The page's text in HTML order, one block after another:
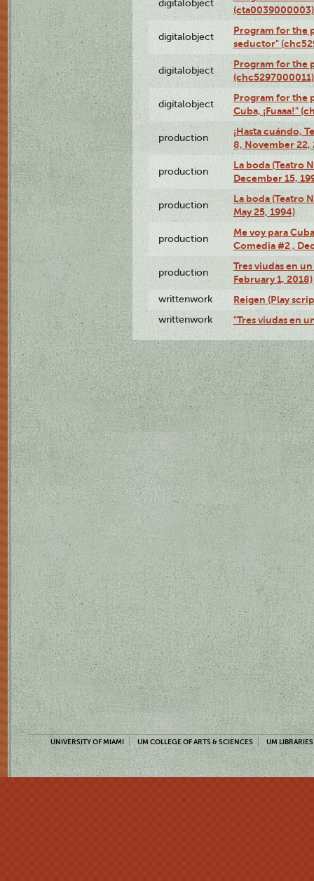
digitalobject
(cta0039000003)
digitalobject
Program for the
seductor"
digitalobject
Program for the
(chc5297000011)
digitalobject
Program for the
Cuba, ¡Fuaaa!"
production
¡Hasta cuándo,
8, November 22,
production
La boda (Teatro
December 15,
production
La boda (Teatro
May 25, 1994)
production
Me voy para
Comedia #2 ,
production
Tres viudas en
February 1, 2018)
writtenwork Reigen (Play
writtenwork "Tres viudas en
UNIVERSITY OF MIAMI UM COLLEGE OF ARTS & SCIENCES UM LIBRARIES